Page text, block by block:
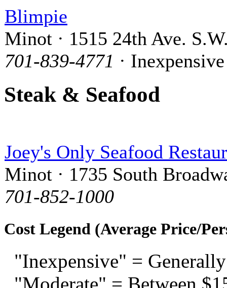
Blimpie
Minot · 1515 24th Ave.
701-839-4771 · Inexpensive
Steak & Seafood
Joey's Only Seafood
Minot · 1735 South
701-852-1000
Cost Legend (Average Price/
"Inexpensive" =
"Moderate" = Between